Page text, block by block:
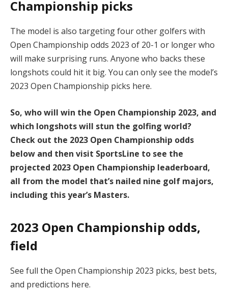
Championship picks
The model is also targeting four other golfers with
Open Championship odds 2023 of 20-1 or longer who
will make surprising runs. Anyone who backs these
longshots could hit it big. You can only see the model’s
2023 Open Championship picks here.
So, who will win the Open Championship 2023, and
which longshots will stun the golfing world?
Check out the 2023 Open Championship odds
below and then visit SportsLine to see the
projected 2023 Open Championship leaderboard,
all from the model that’s nailed nine golf majors,
including this year’s Masters.
2023 Open Championship odds,
field
See full the Open Championship 2023 picks, best bets,
and predictions here.